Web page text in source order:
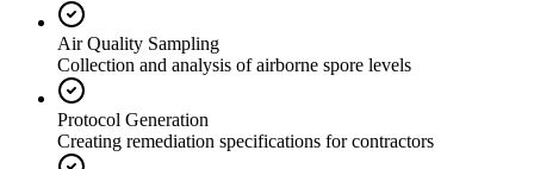
Air Quality Sampling
Collection and analysis of airborne spore levels
Protocol Generation
Creating remediation specifications for contractors